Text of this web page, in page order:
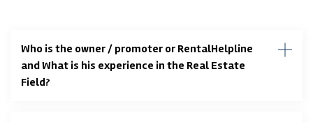
Who is the owner / promoter or RentalHelpline
and What is his experience in the Real Estate
Field?